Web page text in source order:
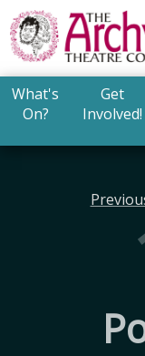
What's
On?
Get
Involved!